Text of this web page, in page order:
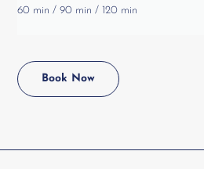
60 min / 90 min / 120 min
Book Now